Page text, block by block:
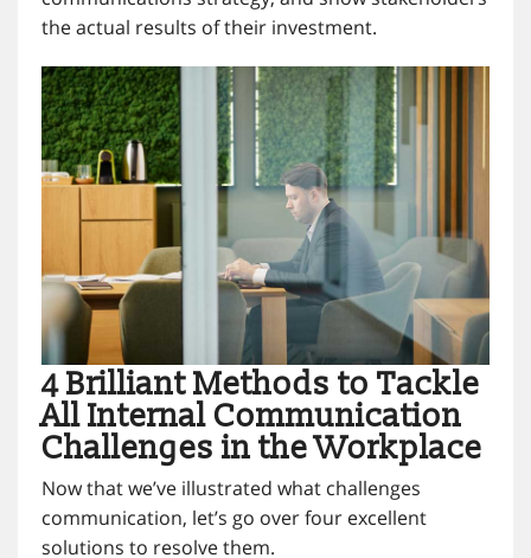
the actual results of their investment.
4 Brilliant Methods to Tackle
All Internal Communication
Challenges in the Workplace
Now that we’ve illustrated what challenges
communication, let’s go over four excellent
solutions to resolve them.